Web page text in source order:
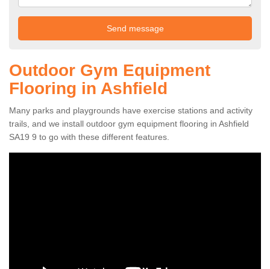
Outdoor Gym Equipment
Flooring in Ashfield
Many parks and playgrounds have exercise stations and activity
trails, and we install outdoor gym equipment flooring in Ashfield
SA19 9 to go with these different features.